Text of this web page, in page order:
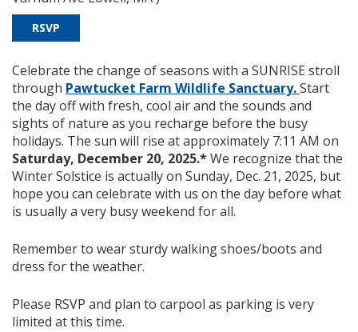
RSVP
Celebrate the change of seasons with a SUNRISE stroll
through Pawtucket Farm Wildlife Sanctuary.Start
the day off with fresh, cool air and the sounds and
sights of nature as you recharge before the busy
holidays. The sun will rise at approximately 7:11 AM on
Saturday, December 20, 2025.*We recognize that the
Winter Solstice is actually on Sunday, Dec. 21, 2025, but
hope you can celebrate with us on the day before what
is usually a very busy weekend for all.
Remember to wear sturdy walking shoes/boots and
dress for the weather.
Please RSVP and plan to carpool as parking is very
limited at this time.